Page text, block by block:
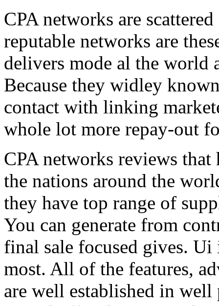
CPA networks are
reputable networks are
delivers mode al the world
Because they widley
contact with linking
whole lot more repay-out
CPA networks reviews
the nations around the
they have top range of
You can generate from
final sale focused gives.
most. All of the features,
are well established in